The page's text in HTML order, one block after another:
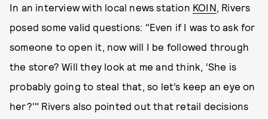
In an interview with local news station KOIN, Rivers
posed some valid questions: "Even if I was to ask for
someone to open it, now will I be followed through
the store? Will they look at me and think, ‘She is
probably going to steal that, so let’s keep an eye on
her?'" Rivers also pointed out that retail decisions